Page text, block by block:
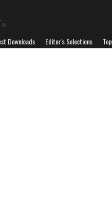
Downloads Editor's Selections